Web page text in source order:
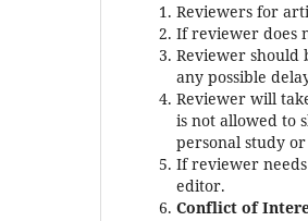
Reviewers for
If reviewer does
Reviewer
any possible
Reviewer will
is not allowed to
personal study
If reviewer
editor.
Conflict of